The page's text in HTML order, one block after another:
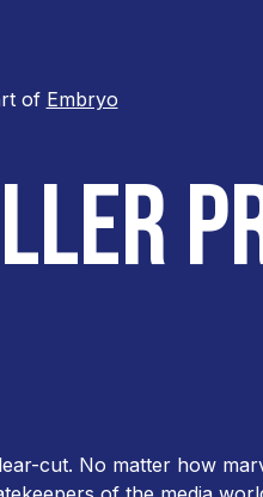
of Embryo
cut. No matter how